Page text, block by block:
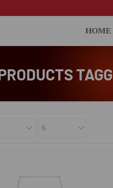
HOME
PRODUCTS